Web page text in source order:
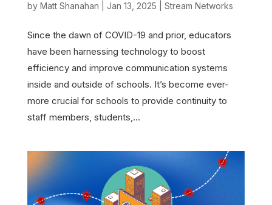
by Matt Shanahan Jan 13, 2025 Stream Networks
Since the dawn of COVID-19 and prior, educators
have been harnessing technology to boost
efficiency and improve communication systems
inside and outside of schools. It’s become ever-
more crucial for schools to provide continuity to
staff members, students,...